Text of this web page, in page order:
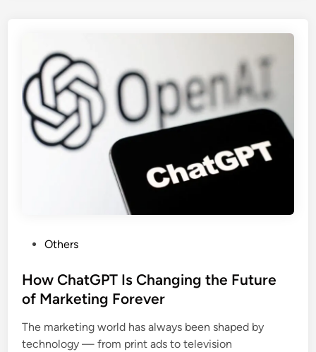
Others
How ChatGPT Is Changing the Future
of Marketing Forever
The marketing world has always been shaped by
technology — from print ads to television